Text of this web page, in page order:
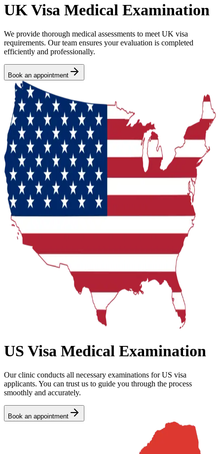
UK Visa Medical Examination
We provide thorough medical assessments to meet UK visa
requirements. Our team ensures your evaluation is completed
efficiently and professionally.
Book an appointment
US Visa Medical Examination
Our clinic conducts all necessary examinations for US visa
applicants. You can trust us to guide you through the process
smoothly and accurately.
Book an appointment